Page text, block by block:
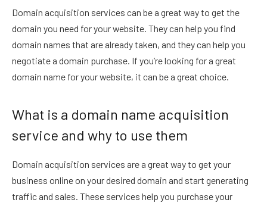
Domain acquisition services can be a great way to get the
domain you need for your website. They can help you find
domain names that are already taken, and they can help you
negotiate a domain purchase. If you’re looking for a great
domain name for your website, it can be a great choice.
What is a domain name acquisition
service and why to use them
Domain acquisition services are a great way to get your
business online on your desired domain and start generating
traffic and sales. These services help you purchase your